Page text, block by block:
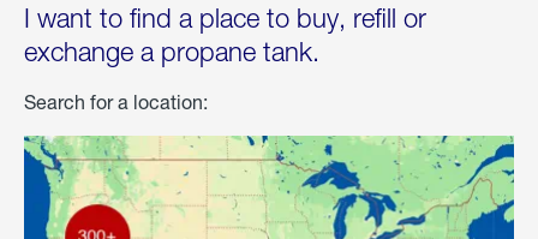
I want to find a place to buy, refill or
exchange a propane tank.
Search for a location: